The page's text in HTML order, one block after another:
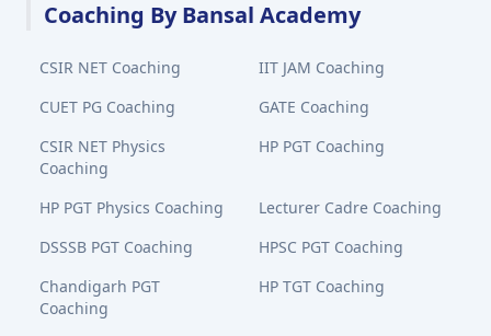
Coaching By Bansal Academy
CSIR NET Coaching
IIT JAM Coaching
CUET PG Coaching
GATE Coaching
CSIR NET Physics
Coaching
HP PGT Coaching
HP PGT Physics Coaching
Lecturer Cadre Coaching
DSSSB PGT Coaching
HPSC PGT Coaching
Chandigarh PGT
Coaching
HP TGT Coaching